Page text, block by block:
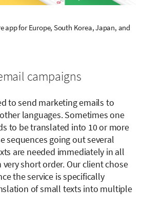
app for Europe, South Korea, Japan, and
campaigns
to send marketing emails to
languages. Sometimes one
to be translated into 10 or more
sequences going out several
are needed immediately in all
short order. Our client chose
the service is specifically
of small texts into multiple